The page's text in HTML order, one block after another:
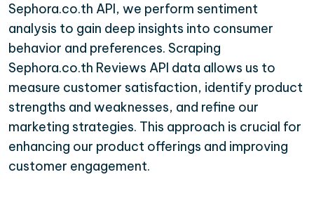
Sephora.co.th API, we perform sentiment
analysis to gain deep insights into consumer
behavior and preferences. Scraping
Sephora.co.th Reviews API data allows us to
measure customer satisfaction, identify product
strengths and weaknesses, and refine our
marketing strategies. This approach is crucial for
enhancing our product offerings and improving
customer engagement.